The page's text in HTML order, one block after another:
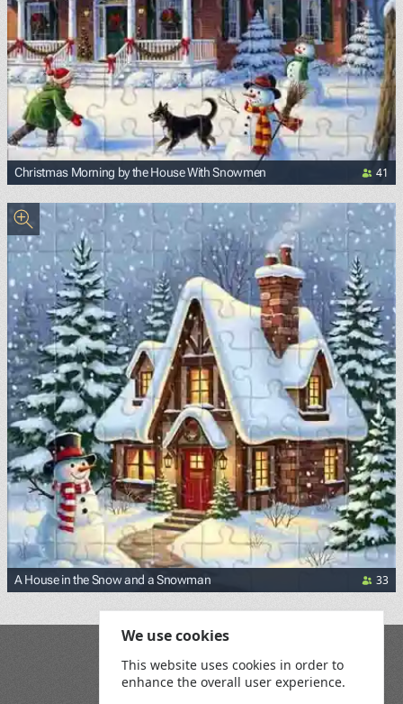
Christmas Morning by the House With Snowmen 41
A House in the Snow and a Snowman 33
Playground
Terms and Conditions
We use cookies
This website uses cookies in order to
enhance the overall user experience.